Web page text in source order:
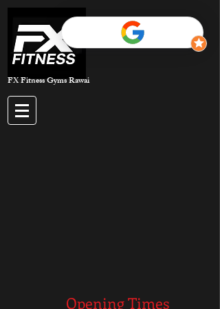
FX Fitness Gyms Rawai
Opening Times